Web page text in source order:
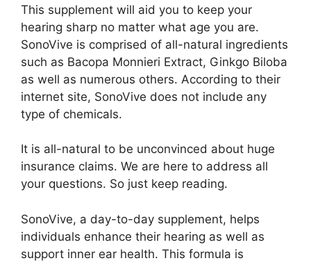
This supplement will aid you to keep your
hearing sharp no matter what age you are.
SonoVive is comprised of all-natural ingredients
such as Bacopa Monnieri Extract, Ginkgo Biloba
as well as numerous others. According to their
internet site, SonoVive does not include any
type of chemicals.
It is all-natural to be unconvinced about huge
insurance claims. We are here to address all
your questions. So just keep reading.
SonoVive, a day-to-day supplement, helps
individuals enhance their hearing as well as
support inner ear health. This formula is